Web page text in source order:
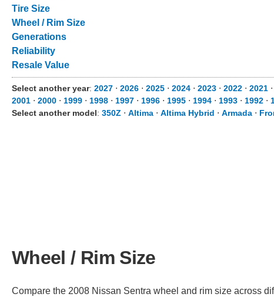
Tire Size
Wheel / Rim Size
Generations
Reliability
Resale Value
Select another year: 2027 ⋅ 2026 ⋅ 2025 ⋅ 2024 ⋅ 2023 ⋅ 2022 ⋅ 2021 ⋅
2001 ⋅ 2000 ⋅ 1999 ⋅ 1998 ⋅ 1997 ⋅ 1996 ⋅ 1995 ⋅ 1994 ⋅ 1993 ⋅ 1992 ⋅
Select another model: 350Z ⋅ Altima ⋅ Altima Hybrid ⋅ Armada ⋅
Wheel / Rim Size
Compare the 2008 Nissan Sentra wheel and rim size across